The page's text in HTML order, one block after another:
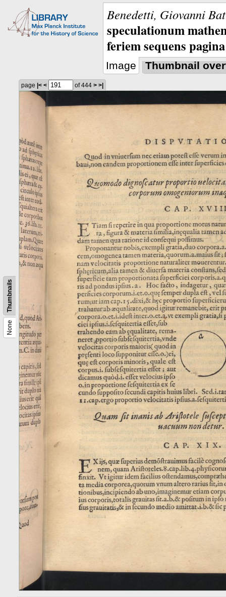
Benedetti, Giovanni
speculationum
feriem sequens
Image Thumbnail
None
Thumbnails
page |< < of 444 > >|